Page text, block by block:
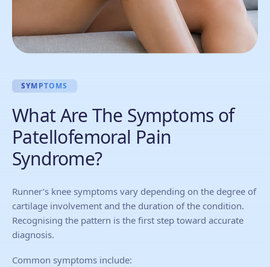
SYMPTOMS
What Are The Symptoms of
Patellofemoral Pain
Syndrome?
Runner’s knee symptoms vary depending on the degree of
cartilage involvement and the duration of the condition.
Recognising the pattern is the first step toward accurate
diagnosis.
Common symptoms include: